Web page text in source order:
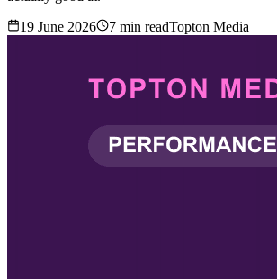
19 June 2026
7 min readTopton Media